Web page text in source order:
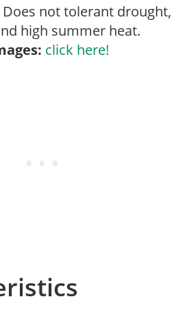
not tolerant drought,
high summer heat.
click here!